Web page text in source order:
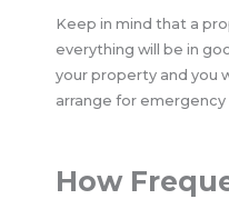
Keep in mind that a
everything will be in
your property and you
arrange for
How